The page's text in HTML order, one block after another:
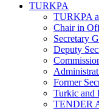
TURKPA
TURKPA
Chair in
Secretary
Deputy
Former
Turkic and
TENDER